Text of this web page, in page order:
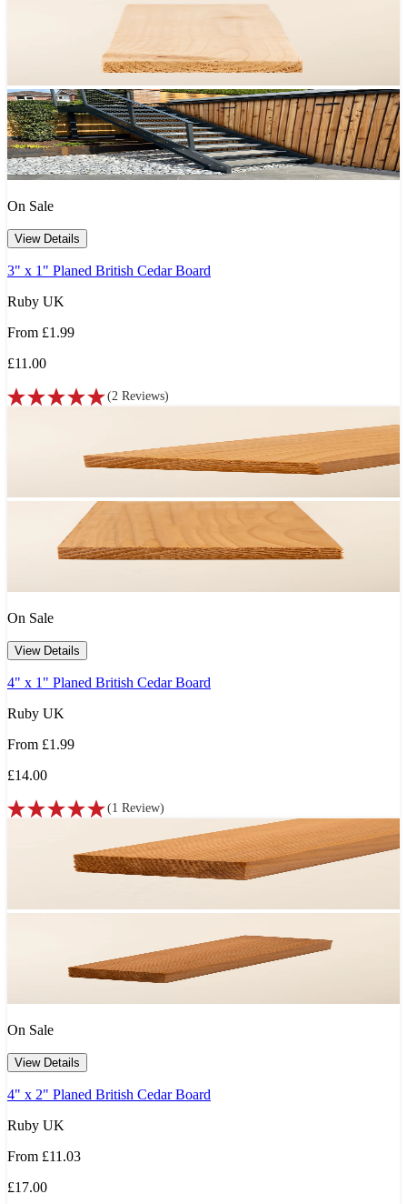
On Sale
View Details
3" x 1" Planed British Cedar Board
Ruby UK
From £1.99
£11.00
(2 Reviews)
On Sale
View Details
4" x 1" Planed British Cedar Board
Ruby UK
From £1.99
£14.00
(1 Review)
On Sale
View Details
4" x 2" Planed British Cedar Board
Ruby UK
From £11.03
£17.00